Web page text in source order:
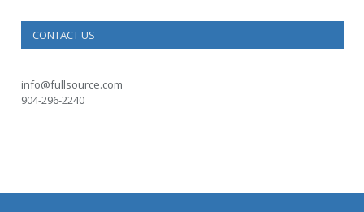
CONTACT US
info@fullsource.com
904-296-2240